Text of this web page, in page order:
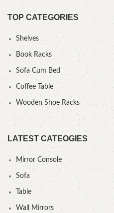
TOP CATEGORIES
Shelves
Book Racks
Sofa Cum Bed
Coffee Table
Wooden Shoe Racks
LATEST CATEOGIES
Mirror Console
Sofa
Table
Wall Mirrors